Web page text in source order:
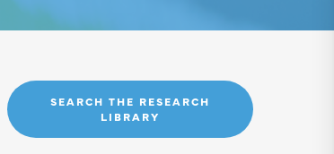
SEARCH THE RESEARCH
LIBRARY